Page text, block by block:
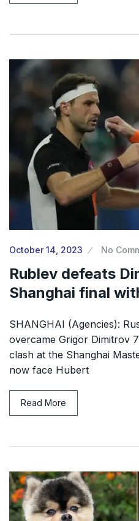
October 14, 2023 No
Rublev defeats
Shanghai final
SHANGHAI (Agencies):
overcame Grigor Dimitrov
clash at the Shanghai
now face Hubert
Read More